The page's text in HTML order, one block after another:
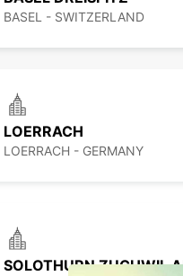
BASEL - SWITZERLAND
LOERRACH
LOERRACH - GERMANY